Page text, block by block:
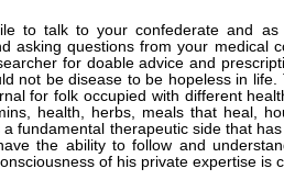
to talk to your confederate and
asking questions from your medical
for doable advice and
not be disease to be hopeless in
for folk occupied with different
health, herbs, meals that heal,
a fundamental therapeutic side that
the ability to follow and
of his private expertise is